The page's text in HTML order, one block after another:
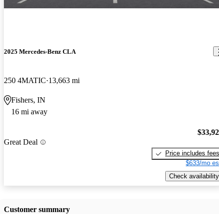
2025 Mercedes-Benz CLA
250 4MATIC 13,663 mi
Fishers, IN
16 mi away
Great Deal
Price includes fees
$633/mo
Check availability
Customer summary